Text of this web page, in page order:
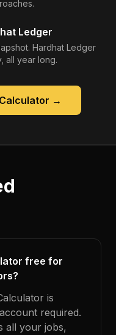
Ledger
Hardhat Ledger
all year long.
→
free for
is
required.
all your jobs,